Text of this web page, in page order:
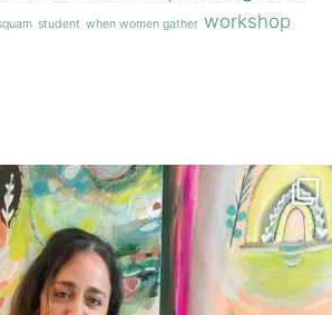
student when women gather workshop